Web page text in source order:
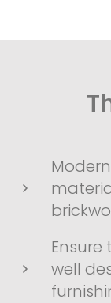
well